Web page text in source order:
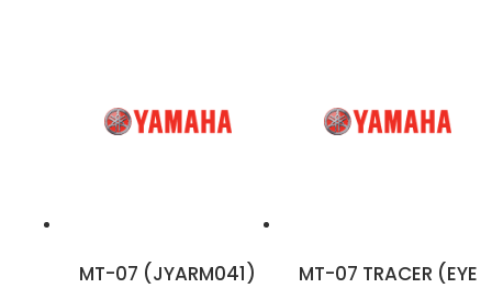
MT-07 (JYARM041)
MT-07 TRACER (EYE